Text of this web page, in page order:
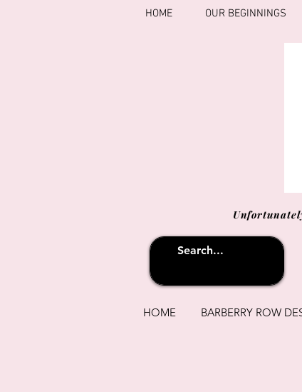
HOME OUR BEGINNINGS
HOME BARBERRY ROW